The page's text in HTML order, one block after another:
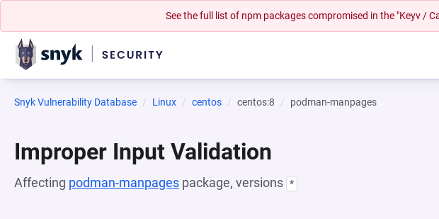
See the full list of npm packages compromised in the "Keyv /
Snyk Vulnerability Database Linux centos centos:8 podman-manpages
Improper Input Validation
Affecting podman-manpages package, versions *